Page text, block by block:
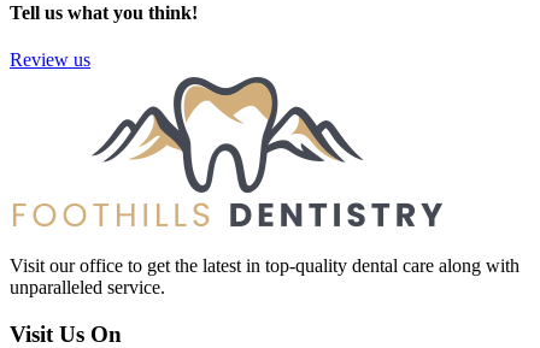
Tell us what you think!
Review us
Visit our office to get the latest in top-quality dental care along with
unparalleled service.
Visit Us On